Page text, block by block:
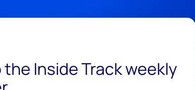
Inside Track weekly